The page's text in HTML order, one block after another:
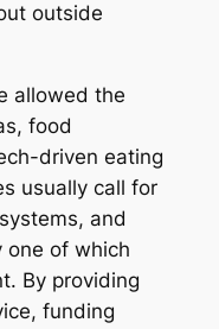
outside
allowed the
food
driven eating
usually call for
and
one of which
By providing
funding